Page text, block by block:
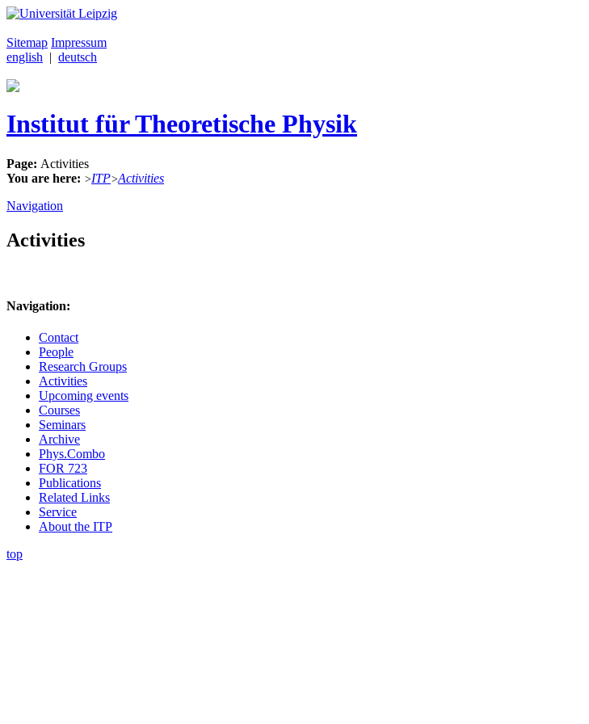
Sitemap Impressum
english | deutsch
Institut für Theoretische Physik
Page: Activities
You are here: >ITP>Activities
Navigation
Activities
Navigation:
Contact
People
Research Groups
Activities
Upcoming events
Courses
Seminars
Archive
Phys.Combo
FOR 723
Publications
Related Links
Service
About the ITP
top